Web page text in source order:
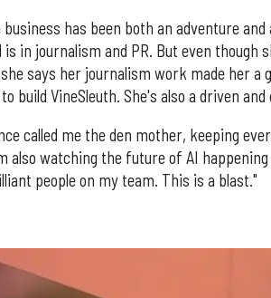
business has been both an adventure
is in journalism and PR. But even
she says her journalism work made her
build VineSleuth. She's also a driven
called me the den mother, keeping
also watching the future of AI
people on my team. This is a blast."